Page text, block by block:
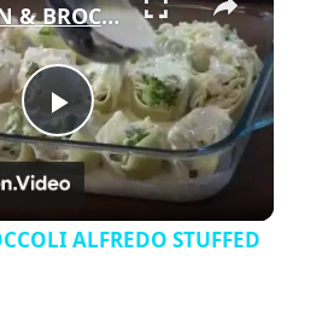
P
CHICKEN & BROCCOLI ALFREDO STUFFED SHELLS
ALFREDO STUFFED